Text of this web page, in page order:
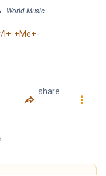
/ Feminine side
my bones until
reason I...
World Music
I+-+Me+-
󰤲
share
󰇙